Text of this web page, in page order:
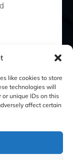
like cookies to store
technologies will
unique IDs on this
affect certain